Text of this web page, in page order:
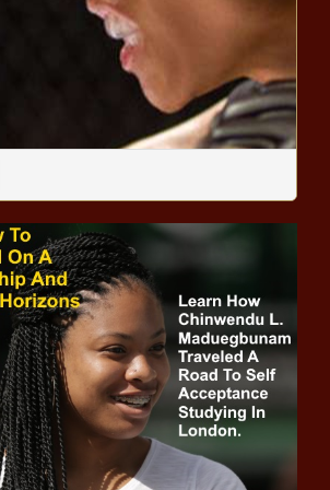
Expert Warns Next 6 To 14 Weeks
Of COVID-19 Pandemic
Kobe Bryant Music Video & TV
You’re Stressing Over The ‘COVID
get serious about it
Sekou Smith Reportedly Dies of
Took Over The World, I Was Having My
Talyn Jefferson kicked off team for